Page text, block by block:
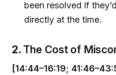
been resolved if
directly at the time.
2. The Cost of
[14:44–16:19;